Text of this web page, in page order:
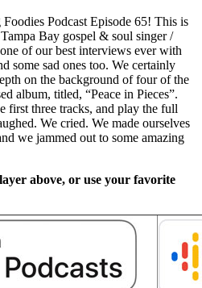
Podcast Episode 65! This is
Bay gospel & soul singer /
of our best interviews ever with
some sad ones too. We certainly
on the background of four of the
album, titled, “Peace in Pieces”.
first three tracks, and play the full
We cried. We made ourselves
we jammed out to some amazing
above, or use your favorite